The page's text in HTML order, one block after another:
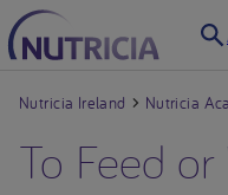
Nutricia Ireland Nutricia
To Feed